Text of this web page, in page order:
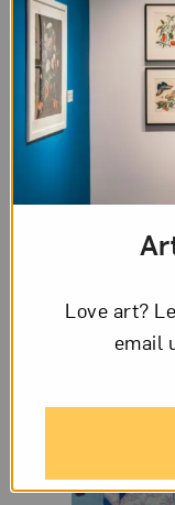
figures.
Anicka Yi
woman artist.
United States,
would question
painting Michelle
podcast episode.
Love art?
email